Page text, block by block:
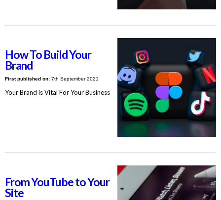
How To Build Your
Brand
First published on:7th September 2021
Your Brand is Vital For Your Business
From YouTube to Your
Site